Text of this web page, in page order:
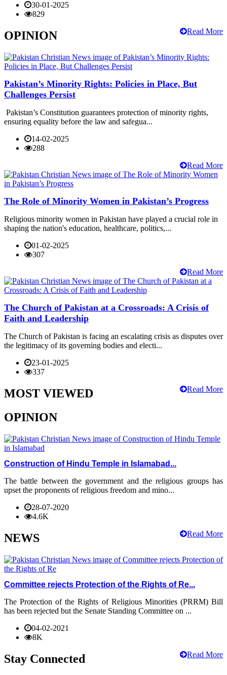
30-01-2025
829
Read More
OPINION
Pakistan’s Minority Rights: Policies in Place, But
Challenges Persist
Pakistan’s Constitution guarantees protection of minority rights,
ensuring equality before the law and safegua...
14-02-2025
288
Read More
The Role of Minority Women in Pakistan’s Progress
Religious minority women in Pakistan have played a crucial role in
shaping the nation's education, healthcare, politics,...
01-02-2025
307
Read More
The Church of Pakistan at a Crossroads: A Crisis of
Faith and Leadership
The Church of Pakistan is facing an escalating crisis as disputes over
the legitimacy of its governing bodies and electi...
23-01-2025
337
Read More
MOST VIEWED
OPINION
Construction of Hindu Temple in Islamabad...
The battle between the government and the religious groups has
upset the proponents of religious freedom and mino...
28-07-2020
4.6K
Read More
NEWS
Committee rejects Protection of the Rights of Re...
The Protection of the Rights of Religious Minorities (PRRM) Bill
has been rejected but the Senate Standing Committee on ...
04-02-2021
8K
Read More
Stay Connected